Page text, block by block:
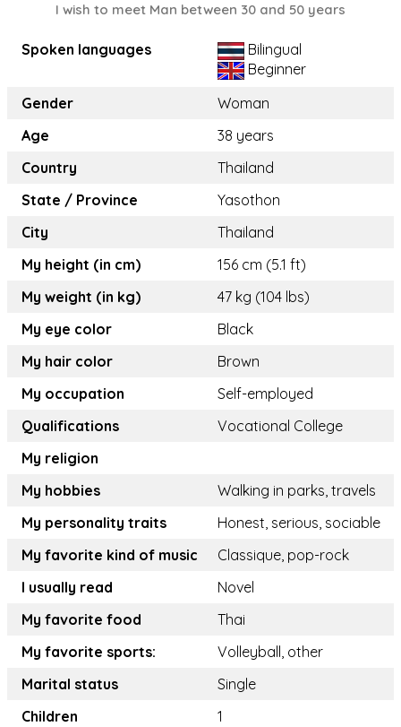
I wish to meet Man between 30 and 50 years
Spoken languages
Bilingual
Beginner
Gender
Woman
Age
38 years
Country
Thailand
State / Province
Yasothon
City
Thailand
My height (in cm)
156 cm (5.1 ft)
My weight (in kg)
47 kg (104 lbs)
My eye color
Black
My hair color
Brown
My occupation
Self-employed
Qualifications
Vocational College
My religion
My hobbies
Walking in parks, travels
My personality traits
Honest, serious, sociable
My favorite kind of music
Classique, pop-rock
I usually read
Novel
My favorite food
Thai
My favorite sports:
Volleyball, other
Marital status
Single
Children
1